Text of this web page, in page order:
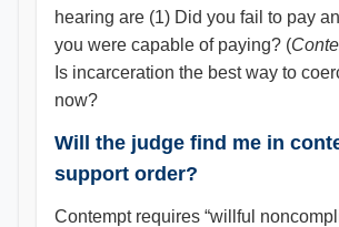
hearing are (1) Did you fail to pay
you were capable of paying? (
Is incarceration the best way to
now?
Will the judge find me in
support order?
Contempt requires “willful